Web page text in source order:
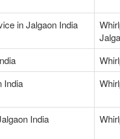
in Jalgaon India
India
India